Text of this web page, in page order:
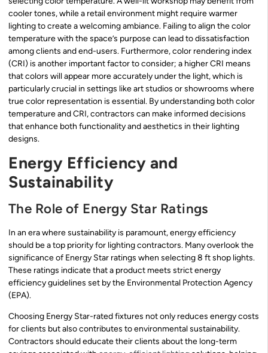
cooler tones, while a retail environment might require warmer
lighting to create a welcoming ambiance. Failing to align the color
temperature with the space’s purpose can lead to dissatisfaction
among clients and end-users. Furthermore, color rendering index
(CRI) is another important factor to consider; a higher CRI means
that colors will appear more accurately under the light, which is
particularly crucial in settings like art studios or showrooms where
true color representation is essential. By understanding both color
temperature and CRI, contractors can make informed decisions
that enhance both functionality and aesthetics in their lighting
designs.
Energy Efficiency and
Sustainability
The Role of Energy Star Ratings
In an era where sustainability is paramount, energy efficiency
should be a top priority for lighting contractors. Many overlook the
significance of Energy Star ratings when selecting 8 ft shop lights.
These ratings indicate that a product meets strict energy
efficiency guidelines set by the Environmental Protection Agency
(EPA).
Choosing Energy Star-rated fixtures not only reduces energy costs
for clients but also contributes to environmental sustainability.
Contractors should educate their clients about the long-term